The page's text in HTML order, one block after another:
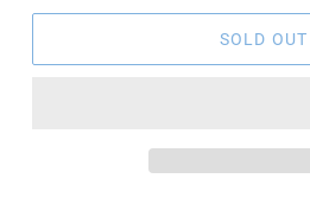
SOLD OUT